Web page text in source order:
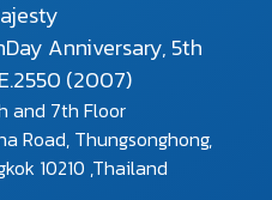
Anniversary, 5th
(2007)
and 7th Floor
Road, Thungsonghong,
10210 ,Thailand